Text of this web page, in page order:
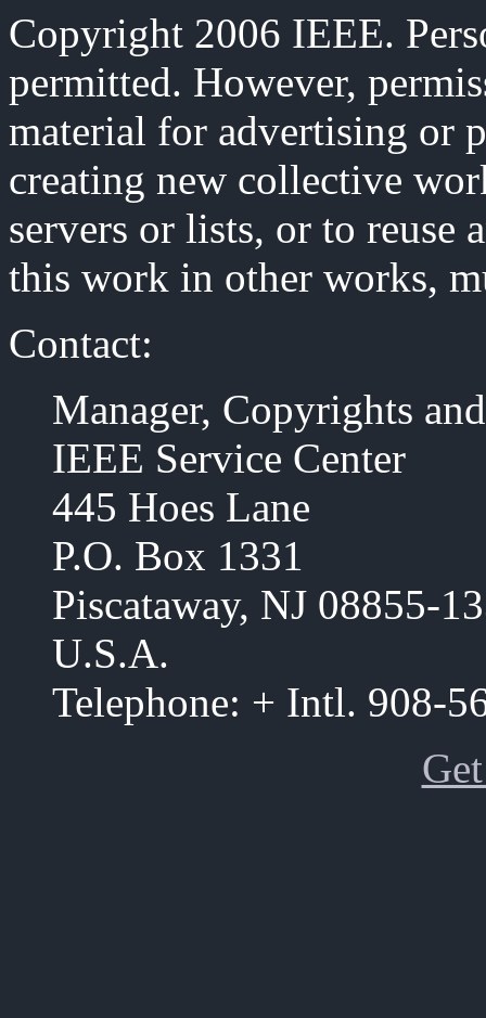
Copyright 2006 IEEE.
permitted. However,
material for advertising or
creating new collective
servers or lists, or to reuse
this work in other works,
Contact:
Manager, Copyrights
IEEE Service Center
445 Hoes Lane
P.O. Box 1331
Piscataway, NJ 08855-
U.S.A.
Telephone: + Intl. 908-